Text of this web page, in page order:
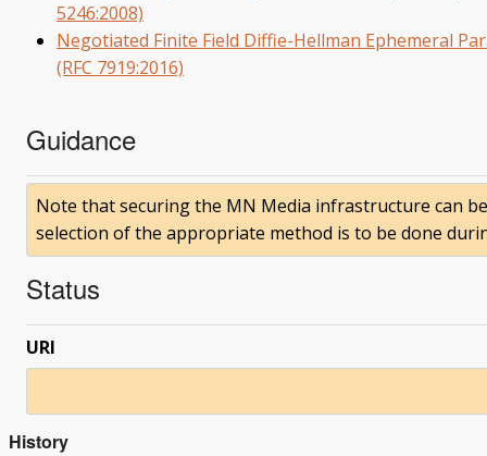
5246:2008)
Negotiated Finite Field Diffie-Hellman Ephemeral
(RFC 7919:2016)
Guidance
Note that securing the MN Media infrastructure can
selection of the appropriate method is to be done
Status
URI
History